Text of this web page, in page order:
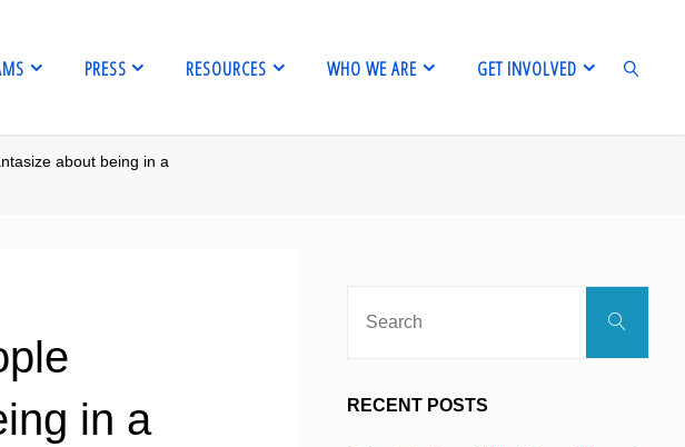
PRESS RESOURCES WHO WE ARE GET INVOLVED
about being in a
in a
Search
RECENT POSTS